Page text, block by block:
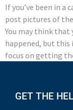
If you’ve been in a
post pictures of
You may think
happened, but this
focus on getting
GET THE